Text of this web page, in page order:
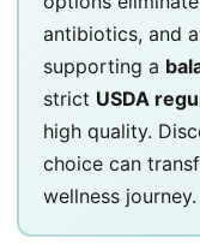
antibiotics, and
supporting a
strict USDA
high quality.
choice can
wellness journey.